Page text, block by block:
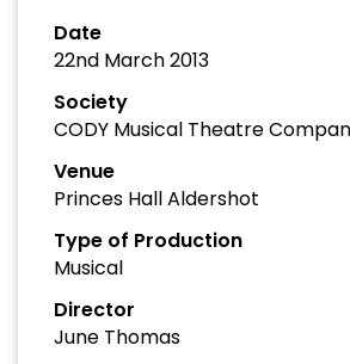
Date
22nd March 2013
Society
CODY Musical Theatre
Venue
Princes Hall Aldershot
Type of Production
Musical
Director
June Thomas